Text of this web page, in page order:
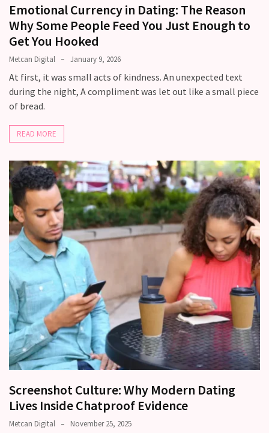
Emotional Currency in Dating: The Reason
Why Some People Feed You Just Enough to
Get You Hooked
Metcan Digital January 9, 2026
At first, it was small acts of kindness. An unexpected text
during the night, A compliment was let out like a small piece
of bread.
READ MORE
Screenshot Culture: Why Modern Dating
Lives Inside Chatproof Evidence
Metcan Digital November 25, 2025